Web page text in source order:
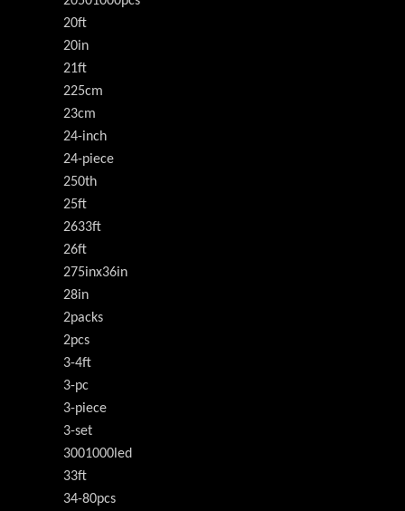
20ft
20in
21ft
225cm
23cm
24-inch
24-piece
250th
25ft
2633ft
26ft
275inx36in
28in
2packs
2pcs
3-4ft
3-pc
3-piece
3-set
3001000led
33ft
34-80pcs